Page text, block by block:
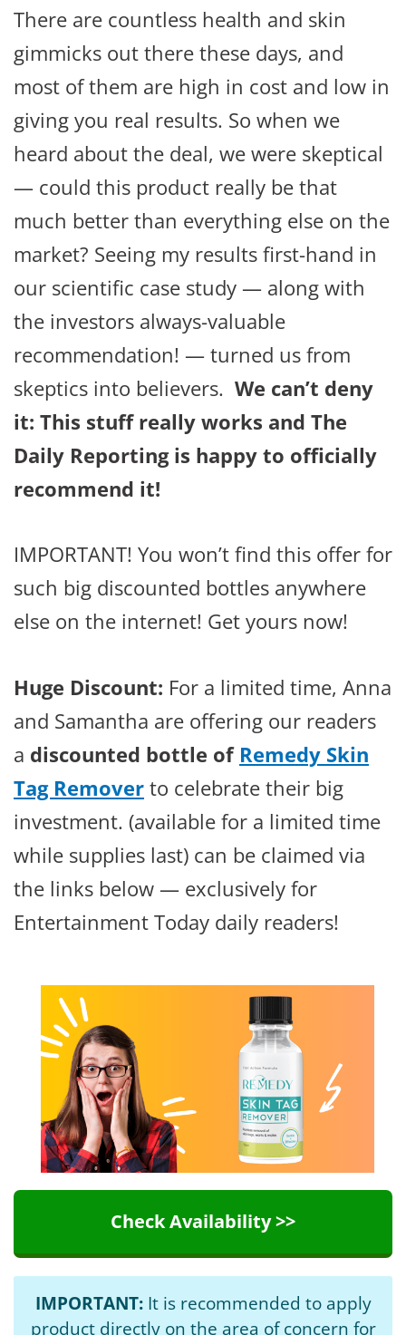
There are countless health and skin
gimmicks out there these days, and
most of them are high in cost and low in
giving you real results. So when we
heard about the deal, we were skeptical
— could this product really be that
much better than everything else on the
market? Seeing my results first-hand in
our scientific case study — along with
the investors always-valuable
recommendation! — turned us from
skeptics into believers. We can’t deny
it: This stuff really works and The
Daily Reporting is happy to officially
recommend it!
IMPORTANT! You won’t find this offer for
such big discounted bottles anywhere
else on the internet! Get yours now!
Huge Discount: For a limited time, Anna
and Samantha are offering our readers
a discounted bottle of Remedy Skin
Tag Remover to celebrate their big
investment. (available for a limited time
while supplies last) can be claimed via
the links below — exclusively for
Entertainment Today daily readers!
Check Availability >>
IMPORTANT: It is recommended to apply
product directly on the area of concern for